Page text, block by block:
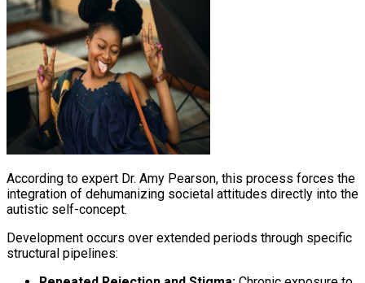
According to expert Dr. Amy Pearson, this process forces the
integration of dehumanizing societal attitudes directly into the
autistic self-concept.
Development occurs over extended periods through specific
structural pipelines: